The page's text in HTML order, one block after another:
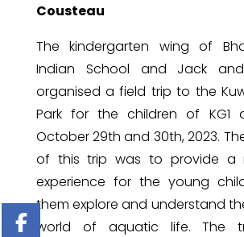
Cousteau
The kindergarten wing of
Indian School and Jack
organised a field trip to the
Park for the children of KG1
October 29th and 30th, 2023.
of this trip was to provide a
experience for the young
them explore and understand
world of aquatic life. The